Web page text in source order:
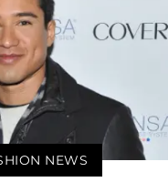
NEWS